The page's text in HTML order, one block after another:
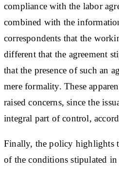
compliance with the labor
combined with the
correspondents that the
different that the agreement
that the presence of such an
mere formality. These
raised concerns, since the
integral part of control,
Finally, the policy highlights
of the conditions stipulated